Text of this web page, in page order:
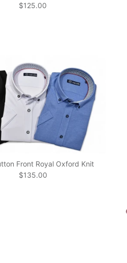
Regular price
$125.00
Front Royal Oxford Knit
Regular price
$135.00